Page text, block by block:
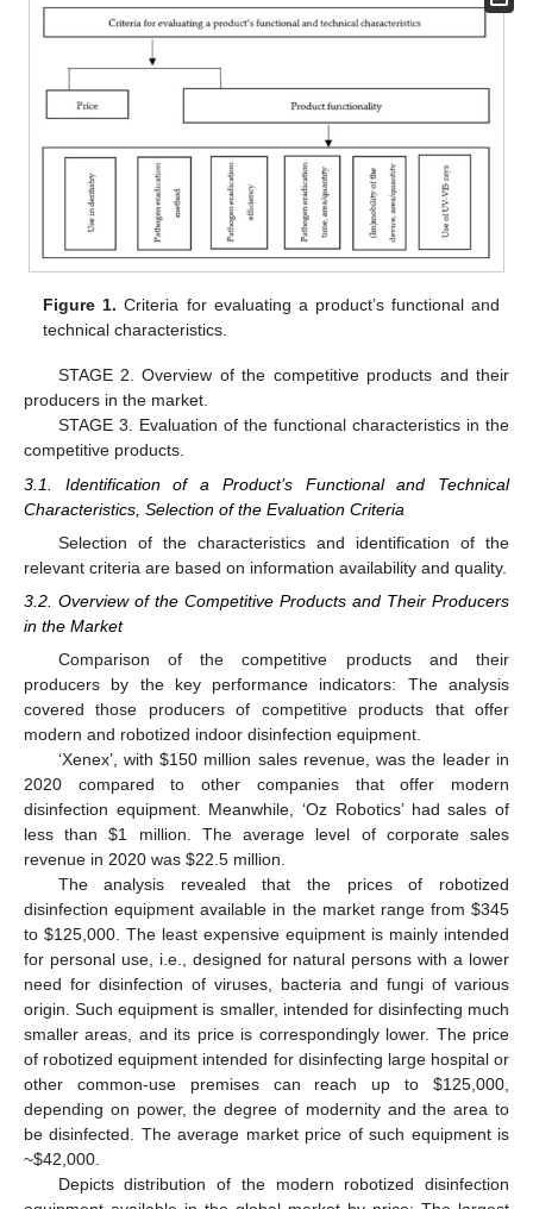
Figure 1. Criteria for evaluating a product’s functional and
technical characteristics.
STAGE 2. Overview of the competitive products and their
producers in the market.
STAGE 3. Evaluation of the functional characteristics in the
competitive products.
3.1. Identification of a Product’s Functional and Technical
Characteristics, Selection of the Evaluation Criteria
Selection of the characteristics and identification of the
relevant criteria are based on information availability and quality.
3.2. Overview of the Competitive Products and Their Producers
in the Market
Comparison of the competitive products and their
producers by the key performance indicators: The analysis
covered those producers of competitive products that offer
modern and robotized indoor disinfection equipment.
‘Xenex’, with$150 million sales revenue, was the leader in
2020 compared to other companies that offer modern
disinfection equipment. Meanwhile, ‘Oz Robotics’ had sales of
less than$1 million. The average level of corporate sales
revenue in 2020 was $22.5 million.
The analysis revealed that the prices of robotized
disinfection equipment available in the market range from $345
to $125,000. The least expensive equipment is mainly intended
for personal use, i.e., designed for natural persons with a lower
need for disinfection of viruses, bacteria and fungi of various
origin. Such equipment is smaller, intended for disinfecting much
smaller areas, and its price is correspondingly lower. The price
of robotized equipment intended for disinfecting large hospital or
other common-use premises can reach up to $125,000,
depending on power, the degree of modernity and the area to
be disinfected. The average market price of such equipment is
~$42,000.
Depicts distribution of the modern robotized disinfection